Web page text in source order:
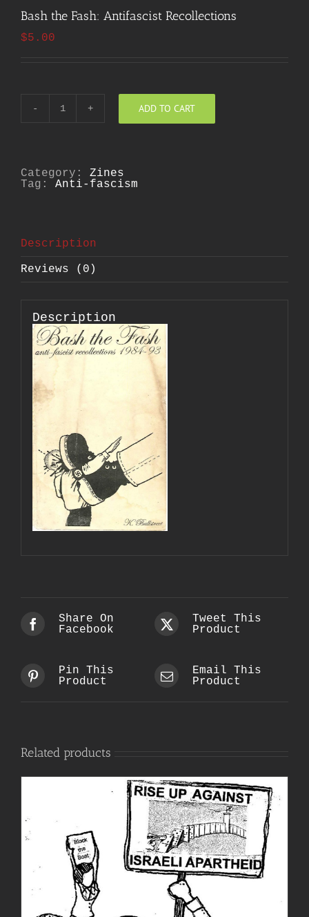
Bash the Fash: Antifascist Recollections
$5.00
Bash
quantity
ADD TO CART
Category: Zines
Tag: Anti-fascism
Description
Reviews (0)
Description
Share On
Facebook
Tweet This
Product
Pin This
Product
Email This
Product
Related products